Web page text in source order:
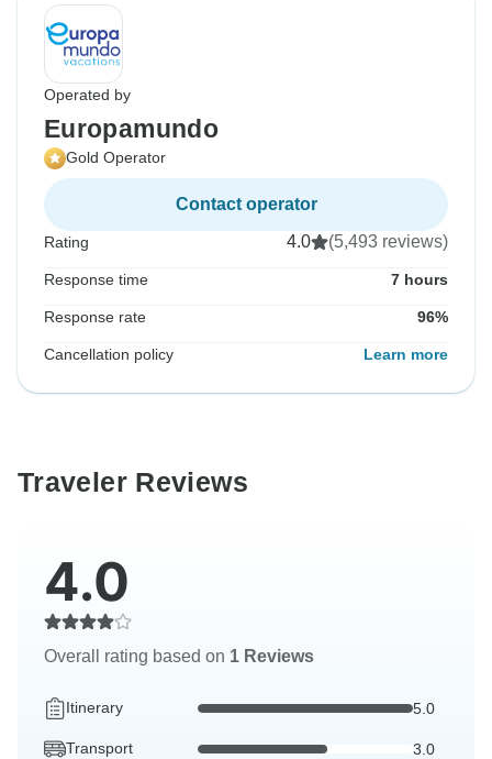
Operated by
Europamundo
Gold Operator
Contact operator
Rating 4.0 (5,493 reviews)
Response time 7 hours
Response rate 96%
Cancellation policy Learn more
Traveler Reviews
4.0
Overall rating based on 1 Reviews
Itinerary 5.0
Transport 3.0